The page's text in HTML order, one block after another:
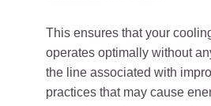
This ensures that your
operates optimally without
the line associated with
practices that may cause